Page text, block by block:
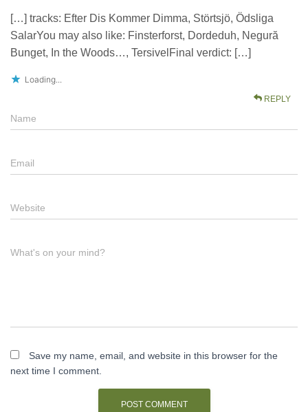
[…] tracks: Efter Dis Kommer Dimma, Störtsjö, Ödsliga
SalarYou may also like: Finsterforst, Dordeduh, Negură
Bunget, In the Woods…, TersivelFinal verdict: […]
Loading...
REPLY
Name
Email
Website
What's on your mind?
Save my name, email, and website in this browser for the
next time I comment.